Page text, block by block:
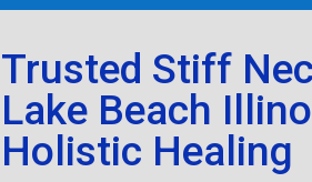
Trusted Stiff
Lake Beach
Holistic Healing